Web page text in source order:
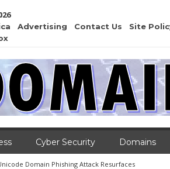
Advertising Contact Us Site
Cyber Security Domains
Domain Phishing Attack Resurfaces